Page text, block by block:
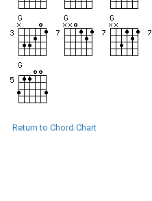
Return to Chord Chart